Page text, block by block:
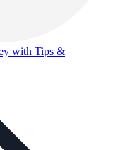
with Tips &